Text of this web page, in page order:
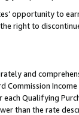
opportunity to
right to
and
Qualifying
than the rate